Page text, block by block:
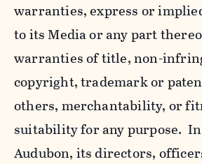
warranties, express or
to its Media or any part
warranties of title, non-
copyright, trademark or
others, merchantability, or
suitability for any purpose.
Audubon, its directors,